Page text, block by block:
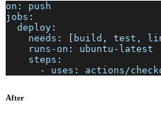
on :
push
jobs :
deploy :
needs : build , test ,
runs-on : ubuntu - latest
steps :
-
uses : actions/
After